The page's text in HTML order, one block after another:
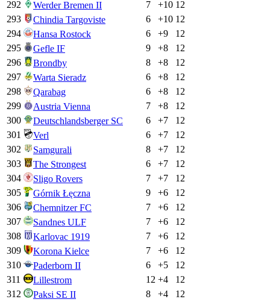
292
Werder Bremen II 7 +10 12
293
Chindia Targoviste 6 +10 12
294
Hansa Rostock 6 +9
12
295
Gefle IF 9 +8
12
296
Brondby 8 +8
12
297
Warta Sieradz 6 +8
12
298
Qarabag 6 +8
12
299
Austria Vienna 7 +8
12
300
Deutschlandsberger SC 6 +7
12
301
Verl 6 +7
12
302
Samgurali 8 +7
12
303
The Strongest 6 +7
12
304
Sligo Rovers 7 +7
12
305
Górnik Łęczna 9 +6
12
306
Chemnitzer FC 7 +6
12
307
Sandnes ULF 7 +6
12
308
Karlovac 1919 7 +6
12
309
Korona Kielce 7 +6
12
310
Paderborn II 6 +5
12
311
Lillestrom 12 +4
12
312
Paksi SE II 8 +4
12